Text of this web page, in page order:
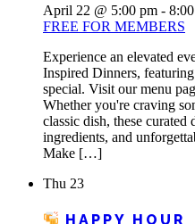
April 22 @ 5:00 pm -
FREE FOR MEMBERS
Experience an elevated
Inspired Dinners,
special. Visit our menu
Whether you're craving
classic dish, these
ingredients, and
Make […]
Thu 23
HAPPY HOUR